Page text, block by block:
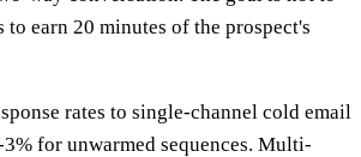
earn 20 minutes of the prospect's
rates to single-channel cold email
for unwarmed sequences. Multi-